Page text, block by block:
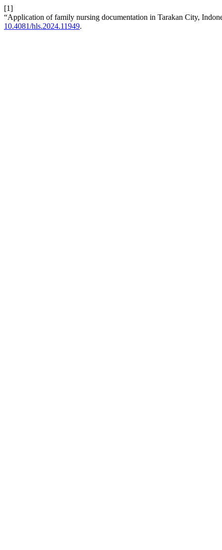
[1]
“Application of family nursing documentation in Tarakan City,
10.4081/hls.2024.11949.